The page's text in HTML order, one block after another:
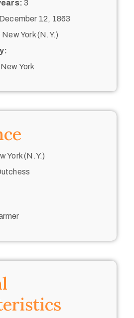
3
December 12, 1863
New York (N.Y.)
New York
York (N.Y.)